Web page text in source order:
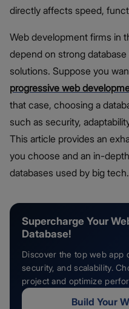
directly affects speed,
Web development firms in
depend on strong
solutions. Suppose you
progressive web
that case, choosing a
such as security,
This article provides an
you choose and an in-
databases used by big tech.
Supercharge Your
Database!
Discover the top web app
security, and scalability.
project and optimize
Build Your